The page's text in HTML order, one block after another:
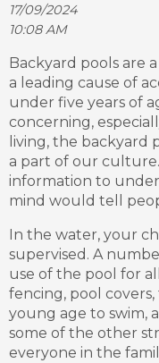
17/09/2024
10:08 AM
Backyard pools are
a leading cause of
under five years of
concerning,
living, the backyard
a part of our
information to
mind would tell
In the water, your
supervised. A
use of the pool for
fencing, pool
young age to swim,
some of the other
everyone in the